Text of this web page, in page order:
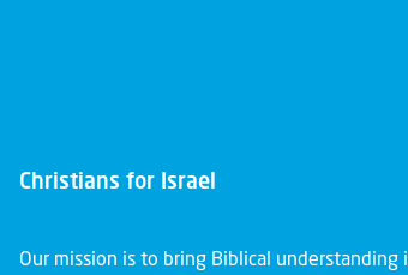
Christians for Israel
Our mission is to bring Biblical understanding